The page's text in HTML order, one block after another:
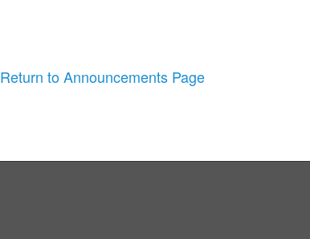
Return to Announcements Page